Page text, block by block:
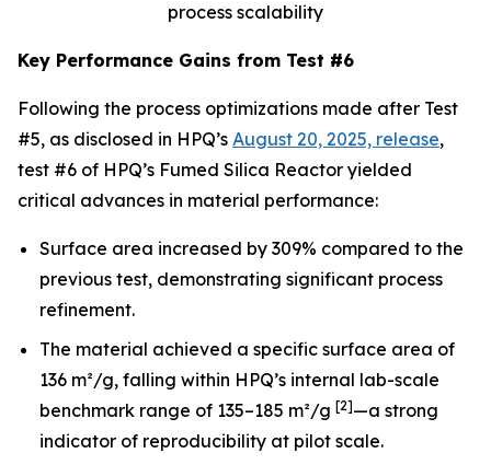
process scalability
Key Performance Gains from Test #6
Following the process optimizations made after Test
#5, as disclosed in HPQ’s August 20, 2025, release,
test #6 of HPQ’s Fumed Silica Reactor yielded
critical advances in material performance:
Surface area increased by 309% compared to the
previous test, demonstrating significant process
refinement.
The material achieved a specific surface area of
136 m²/g, falling within HPQ’s internal lab-scale
benchmark range of 135–185 m²/g [2]—a strong
indicator of reproducibility at pilot scale.